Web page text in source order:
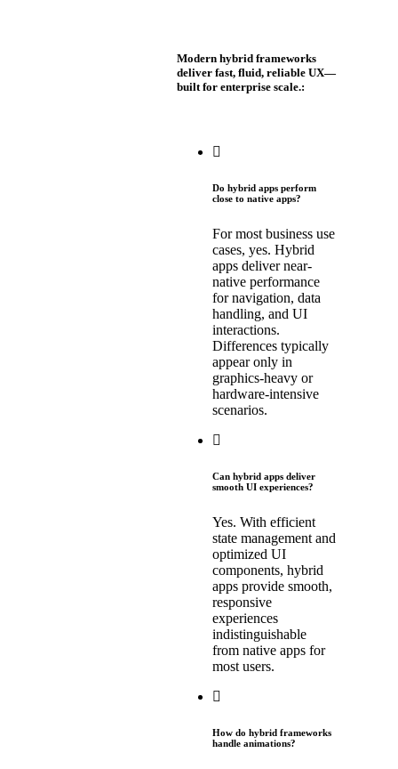
Modern hybrid frameworks
deliver fast, fluid, reliable UX—
built for enterprise scale.:
Do hybrid apps perform
close to native apps?
For most business use
cases, yes. Hybrid
apps deliver near-
native performance
for navigation, data
handling, and UI
interactions.
Differences typically
appear only in
graphics-heavy or
hardware-intensive
scenarios.
Can hybrid apps deliver
smooth UI experiences?
Yes. With efficient
state management and
optimized UI
components, hybrid
apps provide smooth,
responsive
experiences
indistinguishable
from native apps for
most users.
How do hybrid frameworks
handle animations?